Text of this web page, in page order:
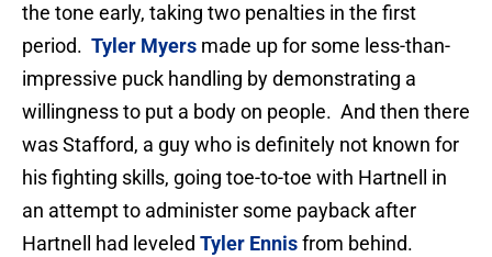
the tone early, taking two penalties in the first
period. Tyler Myers made up for some less-than-
impressive puck handling by demonstrating a
willingness to put a body on people. And then there
was Stafford, a guy who is definitely not known for
his fighting skills, going toe-to-toe with Hartnell in
an attempt to administer some payback after
Hartnell had leveled Tyler Ennisfrom behind.